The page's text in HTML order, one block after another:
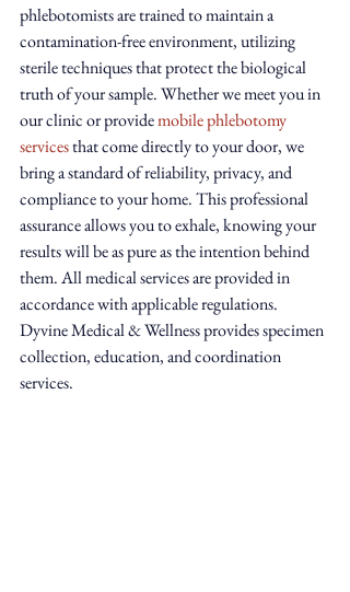
phlebotomists are trained to maintain a
contamination-free environment, utilizing
sterile techniques that protect the biological
truth of your sample. Whether we meet you in
our clinic or provide mobile phlebotomy
services that come directly to your door, we
bring a standard of reliability, privacy, and
compliance to your home. This professional
assurance allows you to exhale, knowing your
results will be as pure as the intention behind
them. All medical services are provided in
accordance with applicable regulations.
Dyvine Medical & Wellness provides specimen
collection, education, and coordination
services.